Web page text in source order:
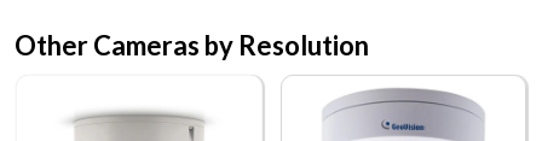
Other Cameras by Resolution